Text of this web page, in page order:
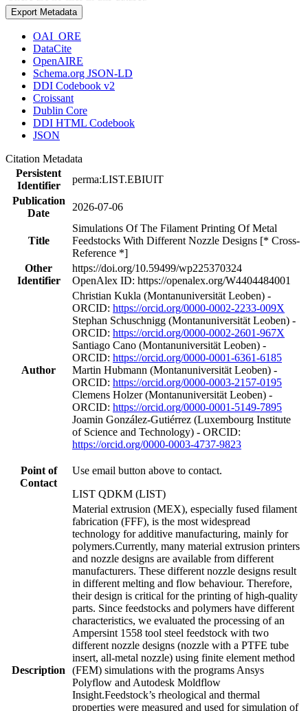
Export Metadata
OAI_ORE
DataCite
OpenAIRE
Schema.org JSON-LD
DDI Codebook v2
Croissant
Dublin Core
DDI HTML Codebook
JSON
Citation Metadata
Persistent
Identifier
perma:LIST.EBIUIT
Publication
Date
2026-07-06
Title
Simulations Of The Filament Printing Of Metal
Feedstocks With Different Nozzle Designs [* Cross-
Reference *]
Other
Identifier
https://doi.org/10.59499/wp225370324
OpenAlex ID: https://openalex.org/W4404484001
Author
Christian Kukla (Montanuniversität Leoben) -
ORCID: https://orcid.org/0000-0002-2233-009X
Stephan Schuschnigg (Montanuniversität Leoben) -
ORCID: https://orcid.org/0000-0002-2601-967X
Santiago Cano (Montanuniversität Leoben) -
ORCID: https://orcid.org/0000-0001-6361-6185
Martin Hubmann (Montanuniversität Leoben) -
ORCID: https://orcid.org/0000-0003-2157-0195
Clemens Holzer (Montanuniversität Leoben) -
ORCID: https://orcid.org/0000-0001-5149-7895
Joamin González-Gutiérrez (Luxembourg Institute
of Science and Technology) - ORCID:
https://orcid.org/0000-0003-4737-9823
Point of
Contact
Use email button above to contact.
LIST QDKM (LIST)
Description
Material extrusion (MEX), especially fused filament
fabrication (FFF), is the most widespread
technology for additive manufacturing, mainly for
polymers.Currently, many material extrusion printers
and nozzle designs are available from different
manufacturers. These different nozzle designs result
in different melting and flow behaviour. Therefore,
their design is critical for the printing of high-quality
parts. Since feedstocks and polymers have different
characteristics, we evaluated the processing of an
Ampersint 1558 tool steel feedstock with two
different nozzle designs (nozzle with a PTFE tube
insert, all-metal nozzle) using finite element method
(FEM) simulations with the programs Ansys
Polyflow and Autodesk Moldflow
Insight.Feedstock’s rheological and thermal
properties were measured and used for simulation of